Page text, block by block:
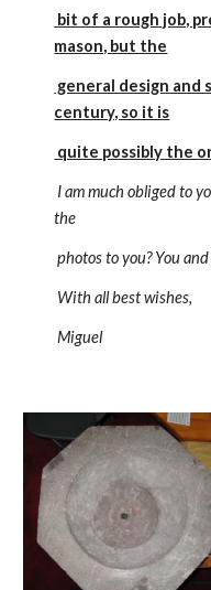
bit of a rough job,
mason, but the
general design and
century, so it is
quite possibly the
I am much obliged to
the
photos to you? You
With all best wishes,
Miguel